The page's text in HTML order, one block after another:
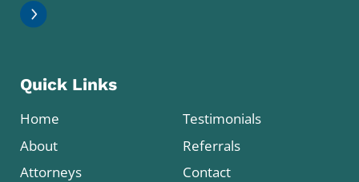
Quick Links
Home
About
Attorneys
Testimonials
Referrals
Contact